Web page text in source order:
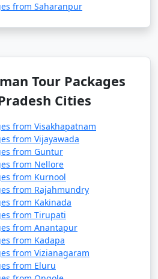
from major Indian cities to
International Airport in
the Andaman and Nicobar
journey from the mainland
the ferry journey from the
can vary depending
ships can take around 2-
may have longer itineraries
from Saharanpur
Tour Packages
Cities
from Visakhapatnam
from Vijayawada
from Guntur
from Nellore
from Kurnool
from Rajahmundry
from Kakinada
from Tirupati
from Anantapur
from Kadapa
from Vizianagaram
from Eluru